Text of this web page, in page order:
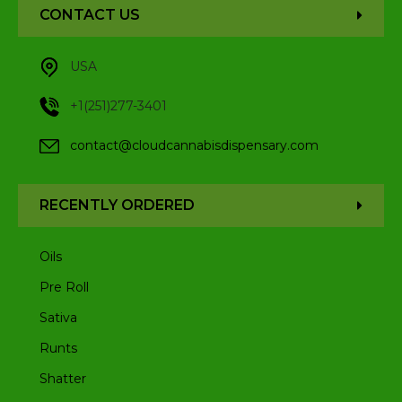
CONTACT US
USA
+1(251)277-3401
contact@cloudcannabisdispensary.com
RECENTLY ORDERED
Oils
Pre Roll
Sativa
Runts
Shatter